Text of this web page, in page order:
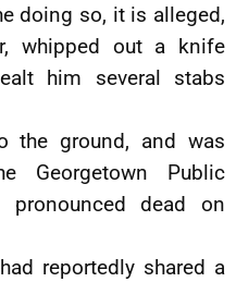
doing so, it is alleged,
whipped out a knife
him several stabs
the ground, and was
Georgetown Public
dead on
reportedly shared a